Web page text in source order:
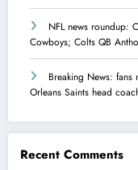
NFL news roundup:
Cowboys; Colts QB
Breaking News:
Orleans Saints head
Recent Comments